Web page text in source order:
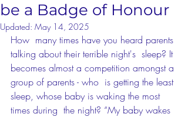
be a Badge of Honour
Updated: May 14, 2025
How  many times have you heard parents
talking about their terrible night's  sleep? It
becomes almost a competition amongst a
group of parents - who  is getting the least
sleep, whose baby is waking the most
times during  the night? “My baby wakes